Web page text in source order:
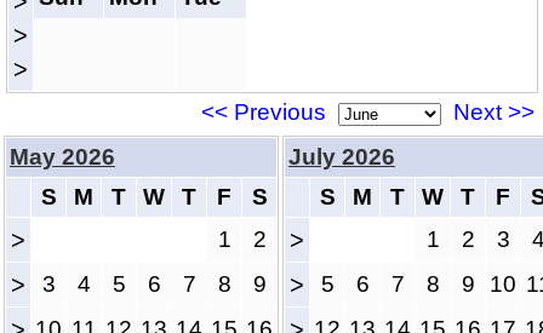
>
>
<< Previous
Next >>
May 2026
S
M T W T F S
> 1 2
> 3 4 5 6 7 8 9
July 2026
S
M T W T F
> 1 2 3
> 5 6 7 8 9 10